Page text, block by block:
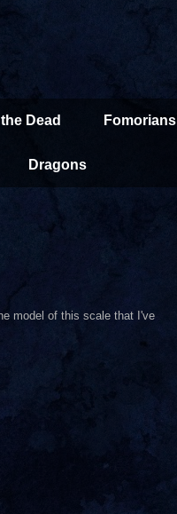
Dead Fomorians
Dragons
model of this scale that I've